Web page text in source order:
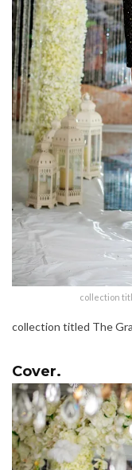
collection
collection titled The
Cover.